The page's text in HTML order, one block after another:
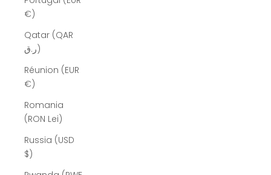
€)
Qatar (QAR
ر.ق)
Réunion (EUR
€)
Romania
(RON Lei)
Russia (USD
$)